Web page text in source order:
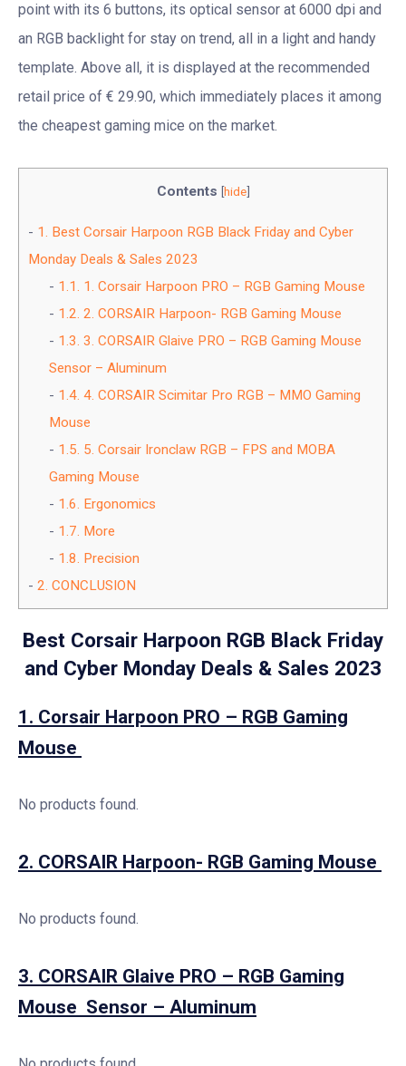
point with its 6 buttons, its optical sensor at 6000 dpi and
an RGB backlight for stay on trend, all in a light and handy
template. Above all, it is displayed at the recommended
retail price of € 29.90, which immediately places it among
the cheapest gaming mice on the market.
Contents [hide]
1. Best Corsair Harpoon RGB Black Friday and Cyber
Monday Deals & Sales 2023
1.1. 1. Corsair Harpoon PRO – RGB Gaming Mouse
1.2. 2. CORSAIR Harpoon- RGB Gaming Mouse
1.3. 3. CORSAIR Glaive PRO – RGB Gaming Mouse
Sensor – Aluminum
1.4. 4. CORSAIR Scimitar Pro RGB – MMO Gaming
Mouse
1.5. 5. Corsair Ironclaw RGB – FPS and MOBA
Gaming Mouse
1.6. Ergonomics
1.7. More
1.8. Precision
2. CONCLUSION
Best Corsair Harpoon RGB Black Friday
and Cyber Monday Deals & Sales 2023
1. Corsair Harpoon PRO – RGB Gaming
Mouse
No products found.
2. CORSAIR Harpoon- RGB Gaming Mouse
No products found.
3. CORSAIR Glaive PRO – RGB Gaming
Mouse Sensor – Aluminum